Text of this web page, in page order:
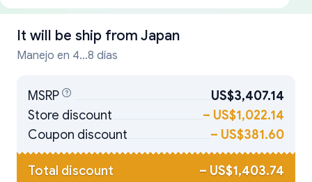
It will be ship from Japan
Manejo en 4...8 días
MSRP
US$3,407.14
Store discount
– US$1,022.14
Coupon discount
– US$381.60
Total discount – US$1,403.74